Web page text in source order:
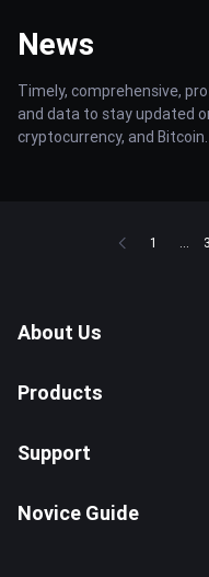
News
Timely, comprehensive,
and data to stay updated
cryptocurrency, and Bitcoin.
1 ...
About Us
Products
Support
Novice Guide